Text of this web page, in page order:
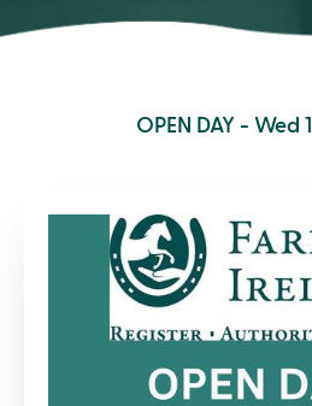
OPEN DAY - Wed